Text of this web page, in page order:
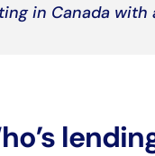
in Canada